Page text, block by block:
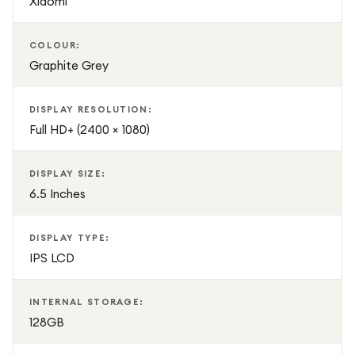
COLOUR:
Graphite Grey
DISPLAY RESOLUTION:
Full HD+ (2400 × 1080)
DISPLAY SIZE:
6.5 Inches
DISPLAY TYPE:
IPS LCD
INTERNAL STORAGE:
128GB